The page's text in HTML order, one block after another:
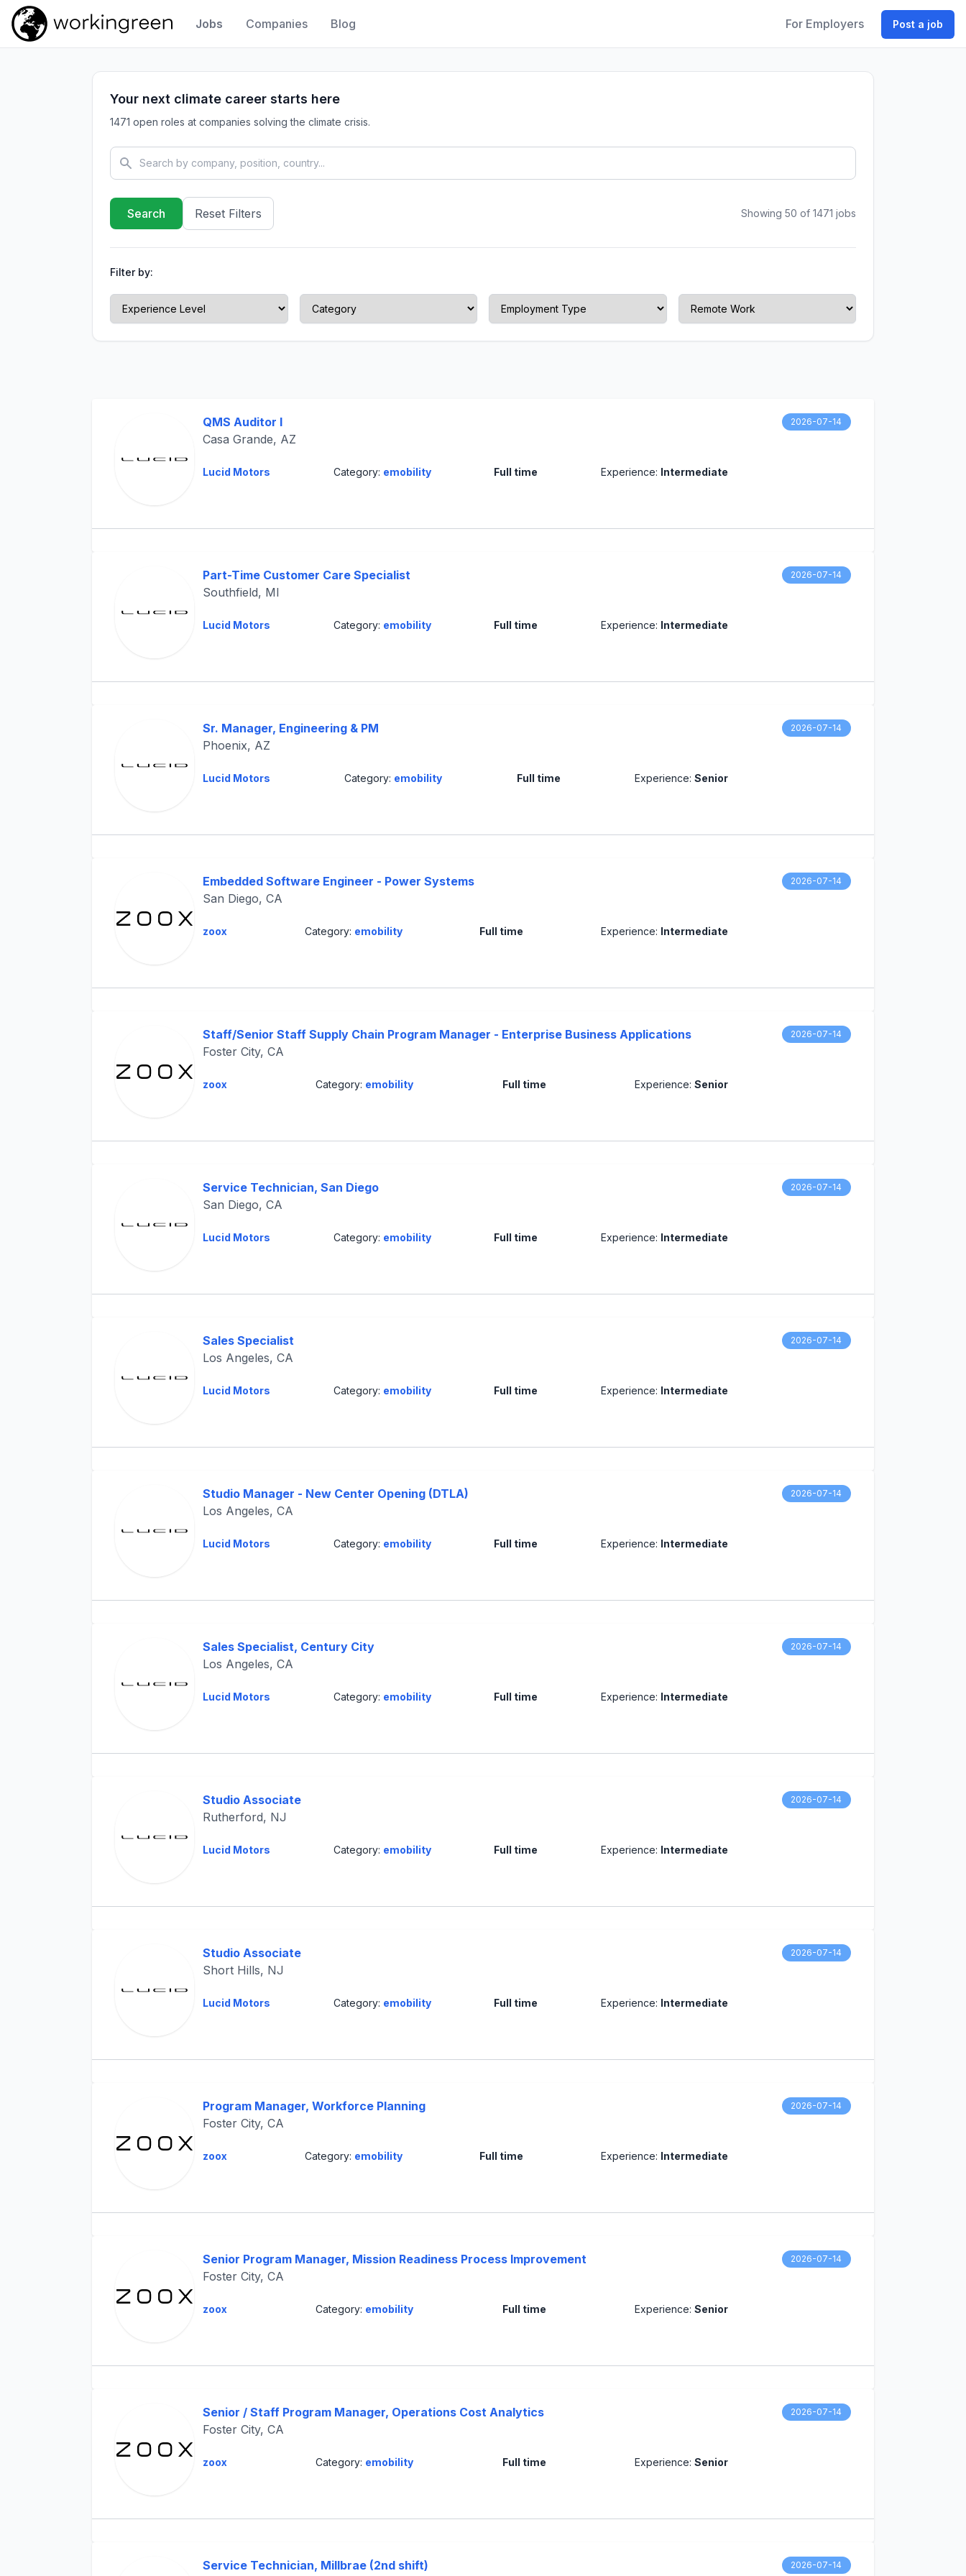
Work In Green
Jobs Companies Blog For Employers Post a job
Your next climate career starts here
1471 open roles at companies solving the climate crisis.
Reset Filters Showing 50 of 1471 jobs
Filter by:
QMS Auditor I
Casa Grande, AZ
Lucid Motors Category: emobility Full time Experience: Intermediate
2026-07-14
Part-Time Customer Care Specialist
Southfield, MI
Lucid Motors Category: emobility Full time Experience: Intermediate
2026-07-14
Sr. Manager, Engineering & PM
Phoenix, AZ
Lucid Motors Category: emobility Full time Experience:Senior
2026-07-14
Embedded Software Engineer - Power Systems
San Diego, CA
zoox Category: emobility Full time Experience: Intermediate
2026-07-14
Staff/Senior Staff Supply Chain Program Manager - Enterprise Business Applications
Foster City, CA
zoox Category: emobility Full time Experience:Senior
2026-07-14
Service Technician, San Diego
San Diego, CA
Lucid Motors Category: emobility Full time Experience: Intermediate
2026-07-14
Sales Specialist
Los Angeles, CA
Lucid Motors Category: emobility Full time Experience: Intermediate
2026-07-14
Studio Manager - New Center Opening (DTLA)
Los Angeles, CA
Lucid Motors Category: emobility Full time Experience: Intermediate
2026-07-14
Sales Specialist, Century City
Los Angeles, CA
Lucid Motors Category: emobility Full time Experience: Intermediate
2026-07-14
Studio Associate
Rutherford, NJ
Lucid Motors Category: emobility Full time Experience: Intermediate
2026-07-14
Studio Associate
Short Hills, NJ
Lucid Motors Category: emobility Full time Experience: Intermediate
2026-07-14
Program Manager, Workforce Planning
Foster City, CA
zoox Category: emobility Full time Experience: Intermediate
2026-07-14
Senior Program Manager, Mission Readiness Process Improvement
Foster City, CA
zoox Category: emobility Full time Experience:Senior
2026-07-14
Senior / Staff Program Manager, Operations Cost Analytics
Foster City, CA
zoox Category: emobility Full time Experience:Senior
2026-07-14
Service Technician, Millbrae (2nd shift)
2026-07-14